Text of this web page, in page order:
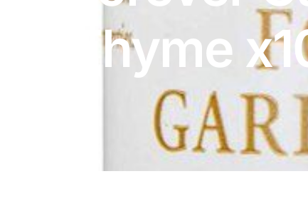
DIGITAL INNOVATIONS
HubPharm Afiya AIThyme